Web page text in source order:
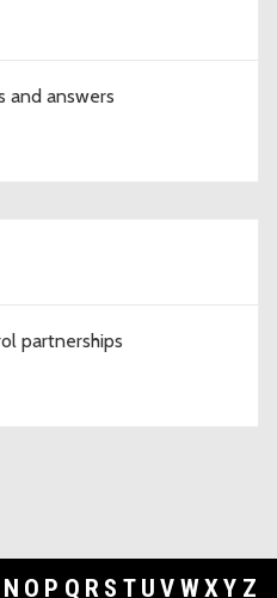
and answers
partnerships
N O P Q R S T U V WXY Z